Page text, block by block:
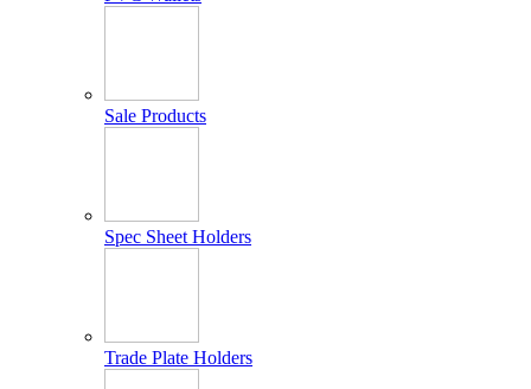
Sale Products
Spec Sheet Holders
Trade Plate Holders